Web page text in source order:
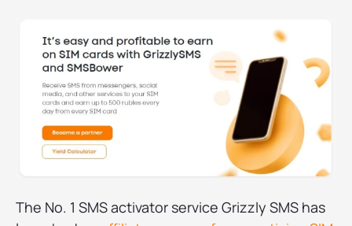
The No. 1 SMS activator service Grizzly SMS has